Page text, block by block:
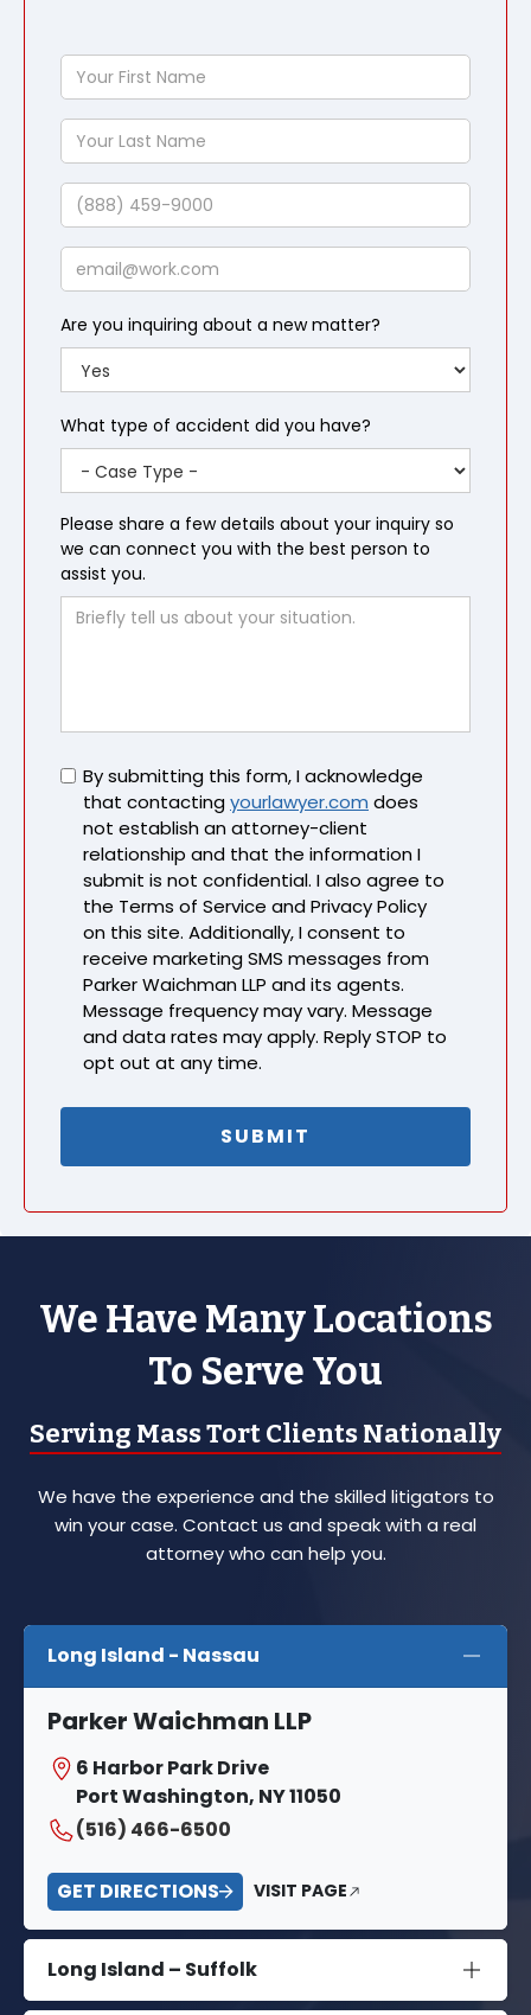
Your
First
Name
Your
Last
Name
Phone
Email
Are you inquiring about a new matter?
What type of accident did you have?
Please share a few details about your inquiry so
we can connect you with the best person to
assist you.
Untitled
By submitting this form, I acknowledge
that contactingyourlawyer.com does
not establish an attorney-client
relationship and that the information I
submit is not confidential. I also agree to
the Terms of Service and Privacy Policy
on this site. Additionally, I consent to
receive marketing SMS messages from
Parker Waichman LLP and its agents.
Message frequency may vary. Message
and data rates may apply. Reply STOP to
opt out at any time.
We Have Many Locations
To Serve You
Serving Mass Tort Clients Nationally
We have the experience and the skilled litigators to
win your case. Contact us and speak with a real
attorney who can help you.
Long Island - Nassau
Parker Waichman LLP
6 Harbor Park Drive
Port Washington, NY 11050
(516) 466-6500
GET DIRECTIONS VISIT PAGE
Long Island – Suffolk